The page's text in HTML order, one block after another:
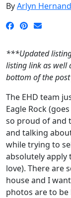
ByArlyn
***Updated listing
listing link as well
bottom of the
The EHD team
Eagle Rock
so proud of and
and talking
while trying to
absolutely apply
love). There are
house and I
photos are to